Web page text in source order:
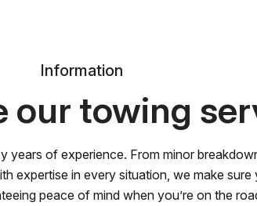
Information
our towing
of experience. From minor
expertise in every situation, we make
peace of mind when you’re on the